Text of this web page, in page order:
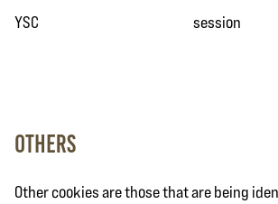
YSC session
Others
Other cookies are those that are being